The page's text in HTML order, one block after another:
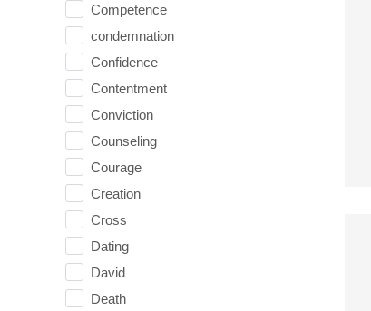
Competence
condemnation
Confidence
Contentment
Conviction
Counseling
Courage
Creation
Cross
Dating
David
Death